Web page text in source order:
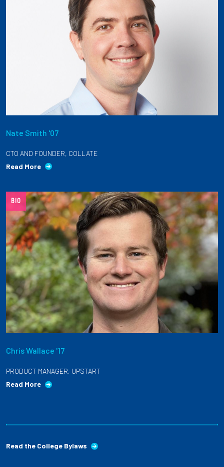
Nate Smith '07
CTO AND FOUNDER, COLLATE
Read More
BIO
Chris Wallace '17
PRODUCT MANAGER, UPSTART
Read More
Read the College Bylaws